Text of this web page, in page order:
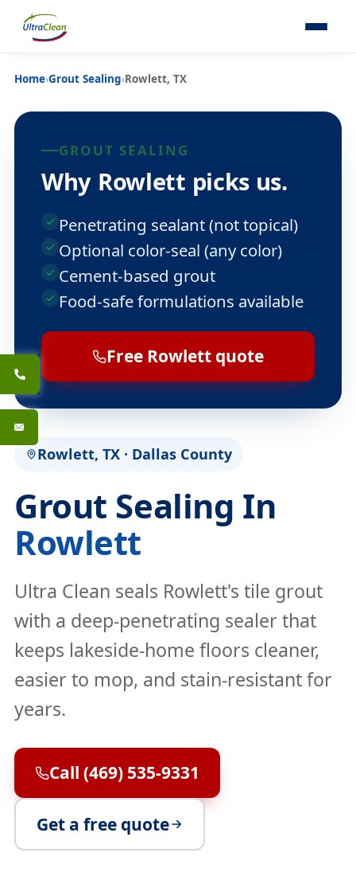
Home›Grout Sealing›Rowlett, TX
Rowlett, TX · Dallas County
Grout Sealing In
Rowlett
Ultra Clean seals Rowlett's tile grout
with a deep-penetrating sealer that
keeps lakeside-home floors cleaner,
easier to mop, and stain-resistant for
years.
Call (469) 535-9331
Get a free quote
GROUT SEALING
Why Rowlett picks us.
Penetrating sealant (not topical)
Optional color-seal (any color)
Cement-based grout
Food-safe formulations available
Free Rowlett quote